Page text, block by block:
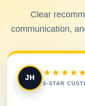
Clear
communication,
JH
5-STAR